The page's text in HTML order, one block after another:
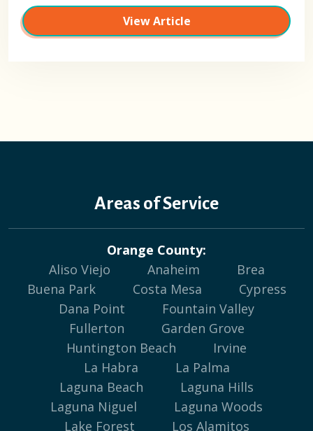
View Article
Areas of Service
Orange County:
Aliso Viejo
Anaheim
Brea
Buena Park
Costa Mesa
Cypress
Dana Point
Fountain Valley
Fullerton
Garden Grove
Huntington Beach
Irvine
La Habra
La Palma
Laguna Beach
Laguna Hills
Laguna Niguel
Laguna Woods
Lake Forest
Los Alamitos